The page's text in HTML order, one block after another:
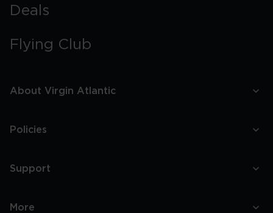
Deals
Flying Club
About Virgin Atlantic
Policies
Support
More